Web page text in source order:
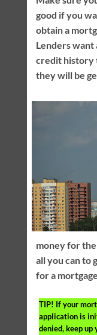
good if you
obtain a
Lenders want
credit history
they will be
money for
all you can to
for a
TIP! If your
application is
denied, keep up